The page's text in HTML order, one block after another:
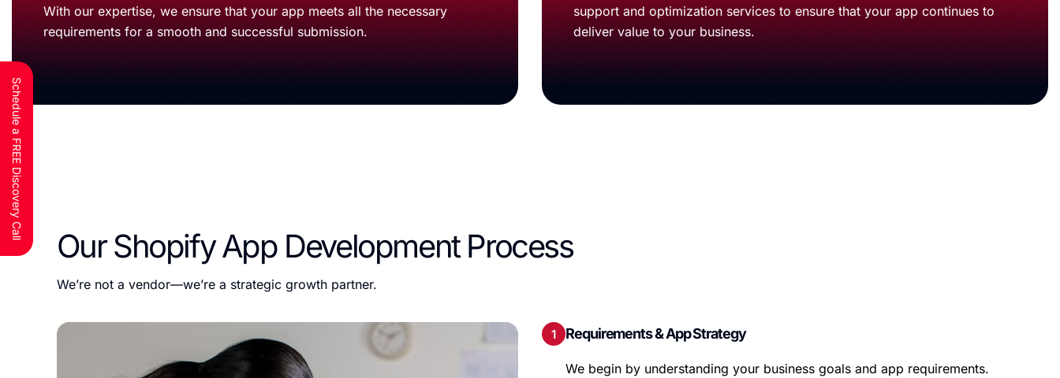
With our expertise, we ensure that your app meets all the necessary
requirements for a smooth and successful submission.
support and optimization services to ensure that your app continues to
deliver value to your business.
Our Shopify App Development Process
We’re not a vendor—we’re a strategic growth partner.
Requirements & App Strategy
We begin by understanding your business goals and app requirements.
Schedule a FREE Discovery Call